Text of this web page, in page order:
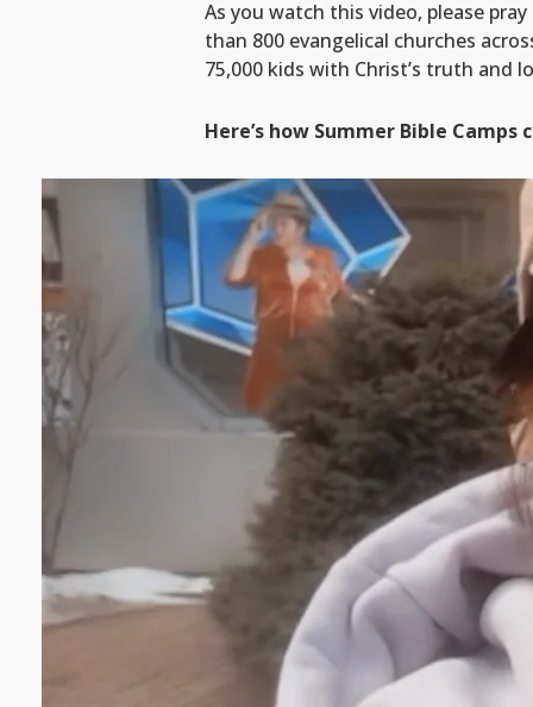
As you watch this video, please
than 800 evangelical churches
75,000 kids with Christ’s truth and
Here’s how Summer Bible